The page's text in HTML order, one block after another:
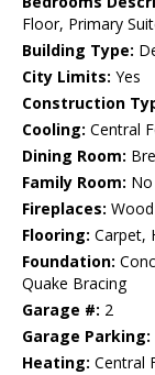
Floor, Primary
Building Type:
City Limits: Yes
Construction
Cooling: Central
Dining Room:
Family Room:
Fireplaces:
Flooring: Carpet,
Foundation:
Quake Bracing
Garage #: 2
Garage Parking:
Heating: Central